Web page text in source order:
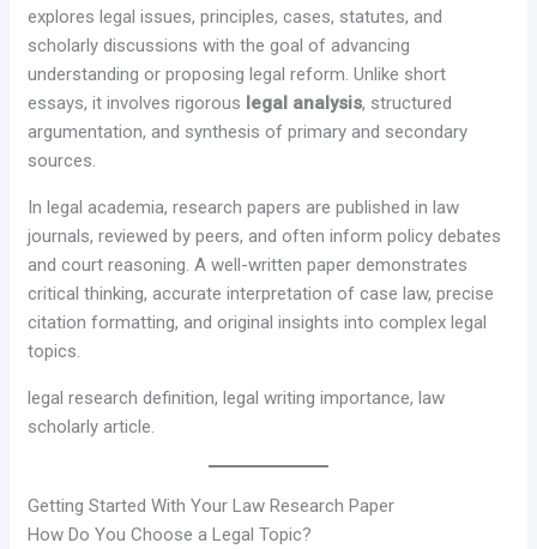
explores legal issues, principles, cases, statutes, and
scholarly discussions with the goal of advancing
understanding or proposing legal reform. Unlike short
essays, it involves rigorous legal analysis, structured
argumentation, and synthesis of primary and secondary
sources.
In legal academia, research papers are published in law
journals, reviewed by peers, and often inform policy debates
and court reasoning. A well-written paper demonstrates
critical thinking, accurate interpretation of case law, precise
citation formatting, and original insights into complex legal
topics.
legal research definition, legal writing importance, law
scholarly article.
Getting Started With Your Law Research Paper
How Do You Choose a Legal Topic?